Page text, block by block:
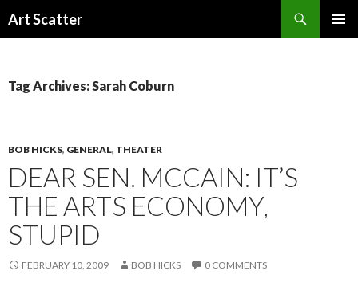
Art Scatter
Tag Archives: Sarah Coburn
BOB HICKS, GENERAL, THEATER
DEAR SEN. MCCAIN: IT’S
THE ARTS ECONOMY,
STUPID
FEBRUARY 10, 2009 BOB HICKS 0 COMMENTS